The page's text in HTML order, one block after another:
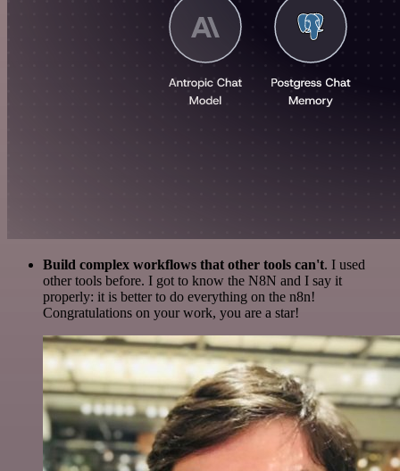
Build complex workflows that other tools can't. I used
other tools before. I got to know the N8N and I say it
properly: it is better to do everything on the n8n!
Congratulations on your work, you are a star!